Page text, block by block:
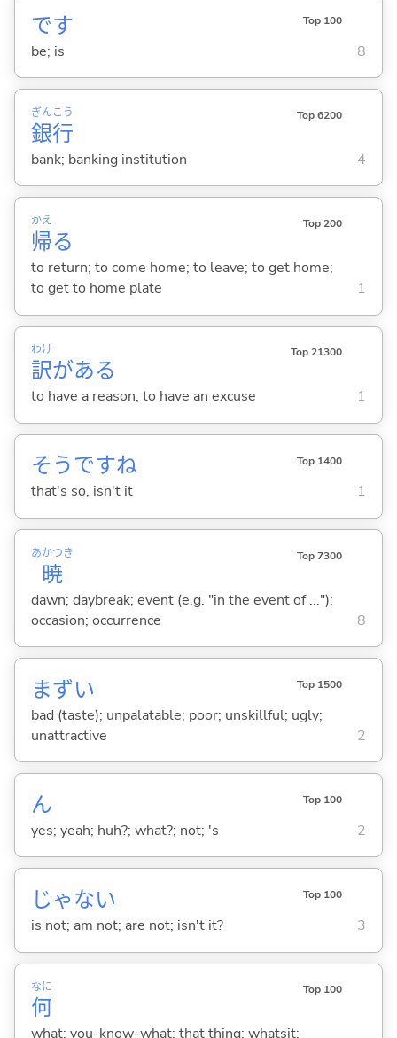
です Top 100
be; is 8
銀
ぎん
行
こう Top 6200
bank; banking institution 4
帰
かえ
る
Top 200
to return; to come home; to leave; to get home;
to get to home plate
1
訳
わけ
がある
Top 21300
to have a reason; to have an excuse 1
そうですね Top 1400
that's so, isn't it 1
暁
あかつき Top 7300
dawn; daybreak; event (e.g. "in the event of ...");
occasion; occurrence
8
まずい Top 1500
bad (taste); unpalatable; poor; unskillful; ugly;
unattractive
2
ん Top 100
yes; yeah; huh?; what?; not; 's 2
じゃない Top 100
is not; am not; are not; isn't it? 3
何
なに Top 100
what; you-know-what; that thing; whatsit;